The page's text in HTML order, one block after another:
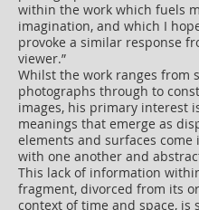
within the work which fuels
imagination, and which I
provoke a similar response
viewer.”
Whilst the work ranges from
photographs through to
images, his primary interest
meanings that emerge as
elements and surfaces come
with one another and
This lack of information
fragment, divorced from its
context of time and space, is